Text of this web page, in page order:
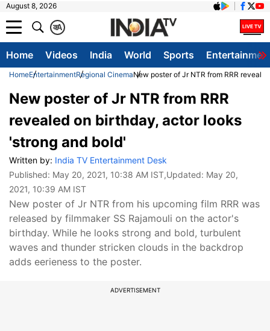
August 8, 2026
A
क
Home Videos India World Sports
HomeEntertainmentRegional CinemaNew poster of Jr NTR from RRR
New poster of Jr NTR from RRR
revealed on birthday, actor looks
'strong and bold'
Written by: India TV Entertainment Desk
Published: May 20, 2021, 10:38 AM IST,Updated: May 20,
2021, 10:39 AM IST
New poster of Jr NTR from his upcoming film RRR was
released by filmmaker SS Rajamouli on the actor's
birthday. While he looks strong and bold, turbulent
waves and thunder stricken clouds in the backdrop
adds eerieness to the poster.
ADVERTISEMENT